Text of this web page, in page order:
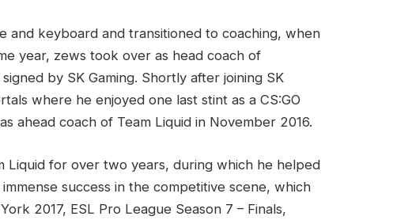
and keyboard and transitioned to coaching, when
year, zews took over as head coach of
by SK Gaming. Shortly after joining SK
where he enjoyed one last stint as a CS:GO
ahead coach of Team Liquid in November 2016.
Liquid for over two years, during which he helped
success in the competitive scene, which
2017, ESL Pro League Season 7 – Finals,